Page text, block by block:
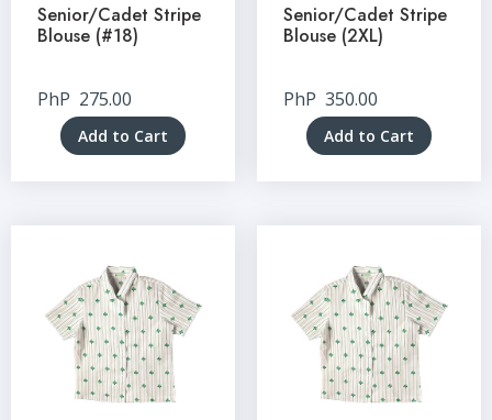
Senior/Cadet Stripe
Blouse (#18)
PhP 275.00
Add to Cart
Senior/Cadet Stripe
Blouse (2XL)
PhP 350.00
Add to Cart